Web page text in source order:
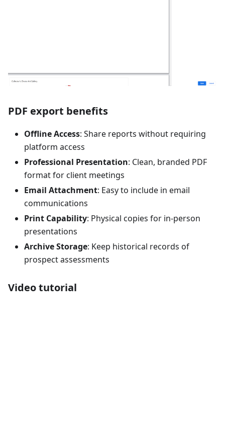
PDF export benefits
Offline Access: Share reports without requiring
platform access
Professional Presentation: Clean, branded PDF
format for client meetings
Email Attachment: Easy to include in email
communications
Print Capability: Physical copies for in-person
presentations
Archive Storage: Keep historical records of
prospect assessments
Video tutorial